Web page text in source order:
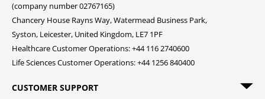
(company number 02767165)
Chancery House Rayns Way, Watermead Business Park,
Syston, Leicester, United Kingdom, LE7 1PF
Healthcare Customer Operations: +44 116 2740600
Life Sciences Customer Operations: +44 1256 840400
CUSTOMER SUPPORT